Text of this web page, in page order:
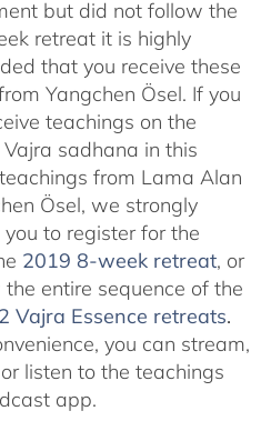
but did not follow the
retreat it is highly
that you receive these
Yangchen Ösel. If you
teachings on the
sadhana in this
from Lama Alan
Ösel, we strongly
to register for the
2019 8-week retreat, or
entire sequence of the
Vajra Essence retreats.
you can stream,
listen to the teachings
app.